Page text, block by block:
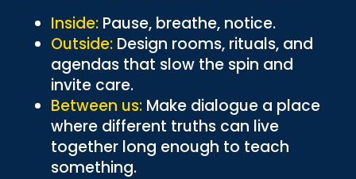
Inside:Pause, breathe, notice.
Outside:Design rooms, rituals, and
agendas that slow the spin and
invite care.
Between us:Make dialogue a place
where different truths can live
together long enough to teach
something.